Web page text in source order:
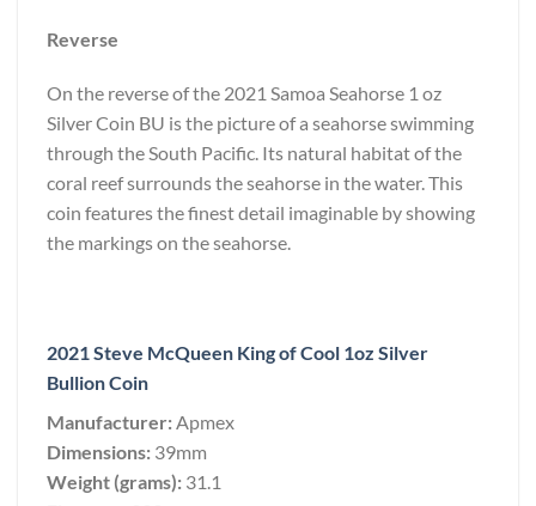
Reverse
On the reverse of the 2021 Samoa Seahorse 1 oz
Silver Coin BU is the picture of a seahorse swimming
through the South Pacific. Its natural habitat of the
coral reef surrounds the seahorse in the water. This
coin features the finest detail imaginable by showing
the markings on the seahorse.
2021 Steve McQueen King of Cool 1oz Silver
Bullion Coin
Manufacturer:Apmex
Dimensions: 39mm
Weight (grams): 31.1